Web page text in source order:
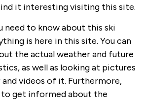
it interesting visiting this site.
need to know about this ski
is here in this site. You can
the actual weather and future
as well as looking at pictures
videos of it. Furthermore,
to get informed about the